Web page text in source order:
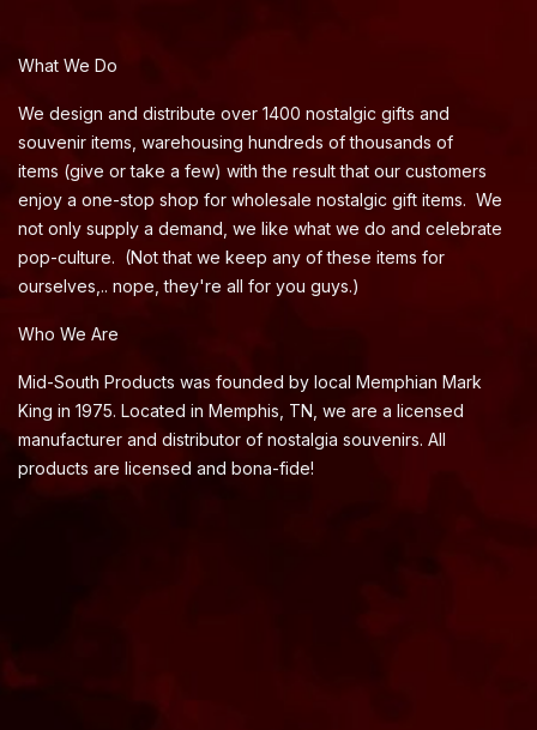
What We Do
We design and distribute over 1400 nostalgic gifts and
souvenir items, warehousing hundreds of thousands of
items (give or take a few) with the result that our customers
enjoy a one-stop shop for wholesale nostalgic gift items. We
not only supply a demand, we like what we do and celebrate
pop-culture. (Not that we keep any of these items for
ourselves,.. nope, they're all for you guys.)
Who We Are
Mid-South Products was founded by local Memphian Mark
King in 1975. Located in Memphis, TN, we are a licensed
manufacturer and distributor of nostalgia souvenirs. All
products are licensed and bona-fide!